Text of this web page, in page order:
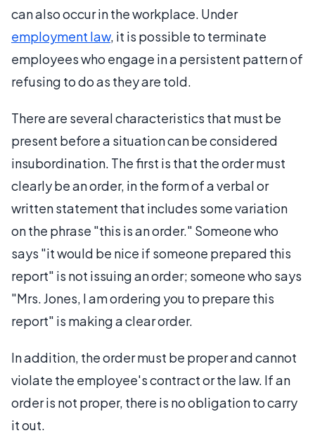
can also occur in the workplace. Under
employment law, it is possible to terminate
employees who engage in a persistent pattern of
refusing to do as they are told.
There are several characteristics that must be
present before a situation can be considered
insubordination. The first is that the order must
clearly be an order, in the form of a verbal or
written statement that includes some variation
on the phrase "this is an order." Someone who
says "it would be nice if someone prepared this
report" is not issuing an order; someone who says
"Mrs. Jones, I am ordering you to prepare this
report" is making a clear order.
In addition, the order must be proper and cannot
violate the employee's contract or the law. If an
order is not proper, there is no obligation to carry
it out.